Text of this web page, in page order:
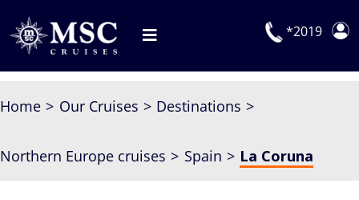
content
Toggle
Navigation
Deals
*2019
Home Our Cruises Destinations
Northern Europe cruises Spain La Coruna